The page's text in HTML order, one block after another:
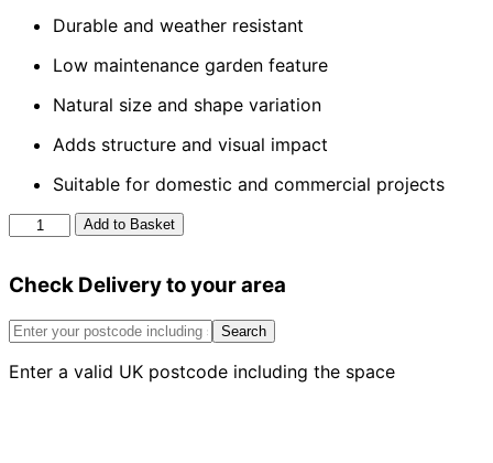
Durable and weather resistant
Low maintenance garden feature
Natural size and shape variation
Adds structure and visual impact
Suitable for domestic and commercial projects
Grey
Rockery
quantity
Add to Basket
Check Delivery to your area
Search
Enter a valid UK postcode including the space